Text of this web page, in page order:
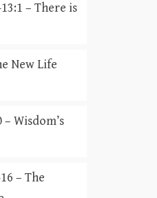
– There is
New Life
Wisdom’s
– The